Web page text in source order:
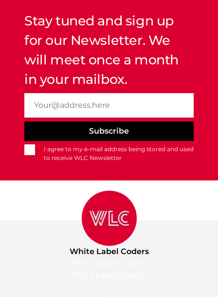
Stay tuned and sign up
for our Newsletter. We
will meet once a month
in your mailbox.
I agree to my e-mail address being stored and used
to receive WLC Newsletter
White Label Coders